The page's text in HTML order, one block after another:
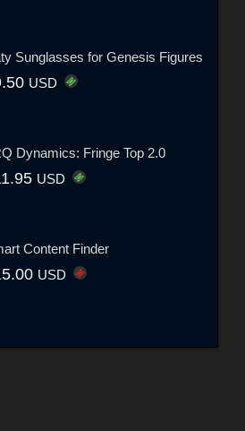
Sunglasses for Genesis Figures
USD
Dynamics: Fringe Top 2.0
USD
Content Finder
USD